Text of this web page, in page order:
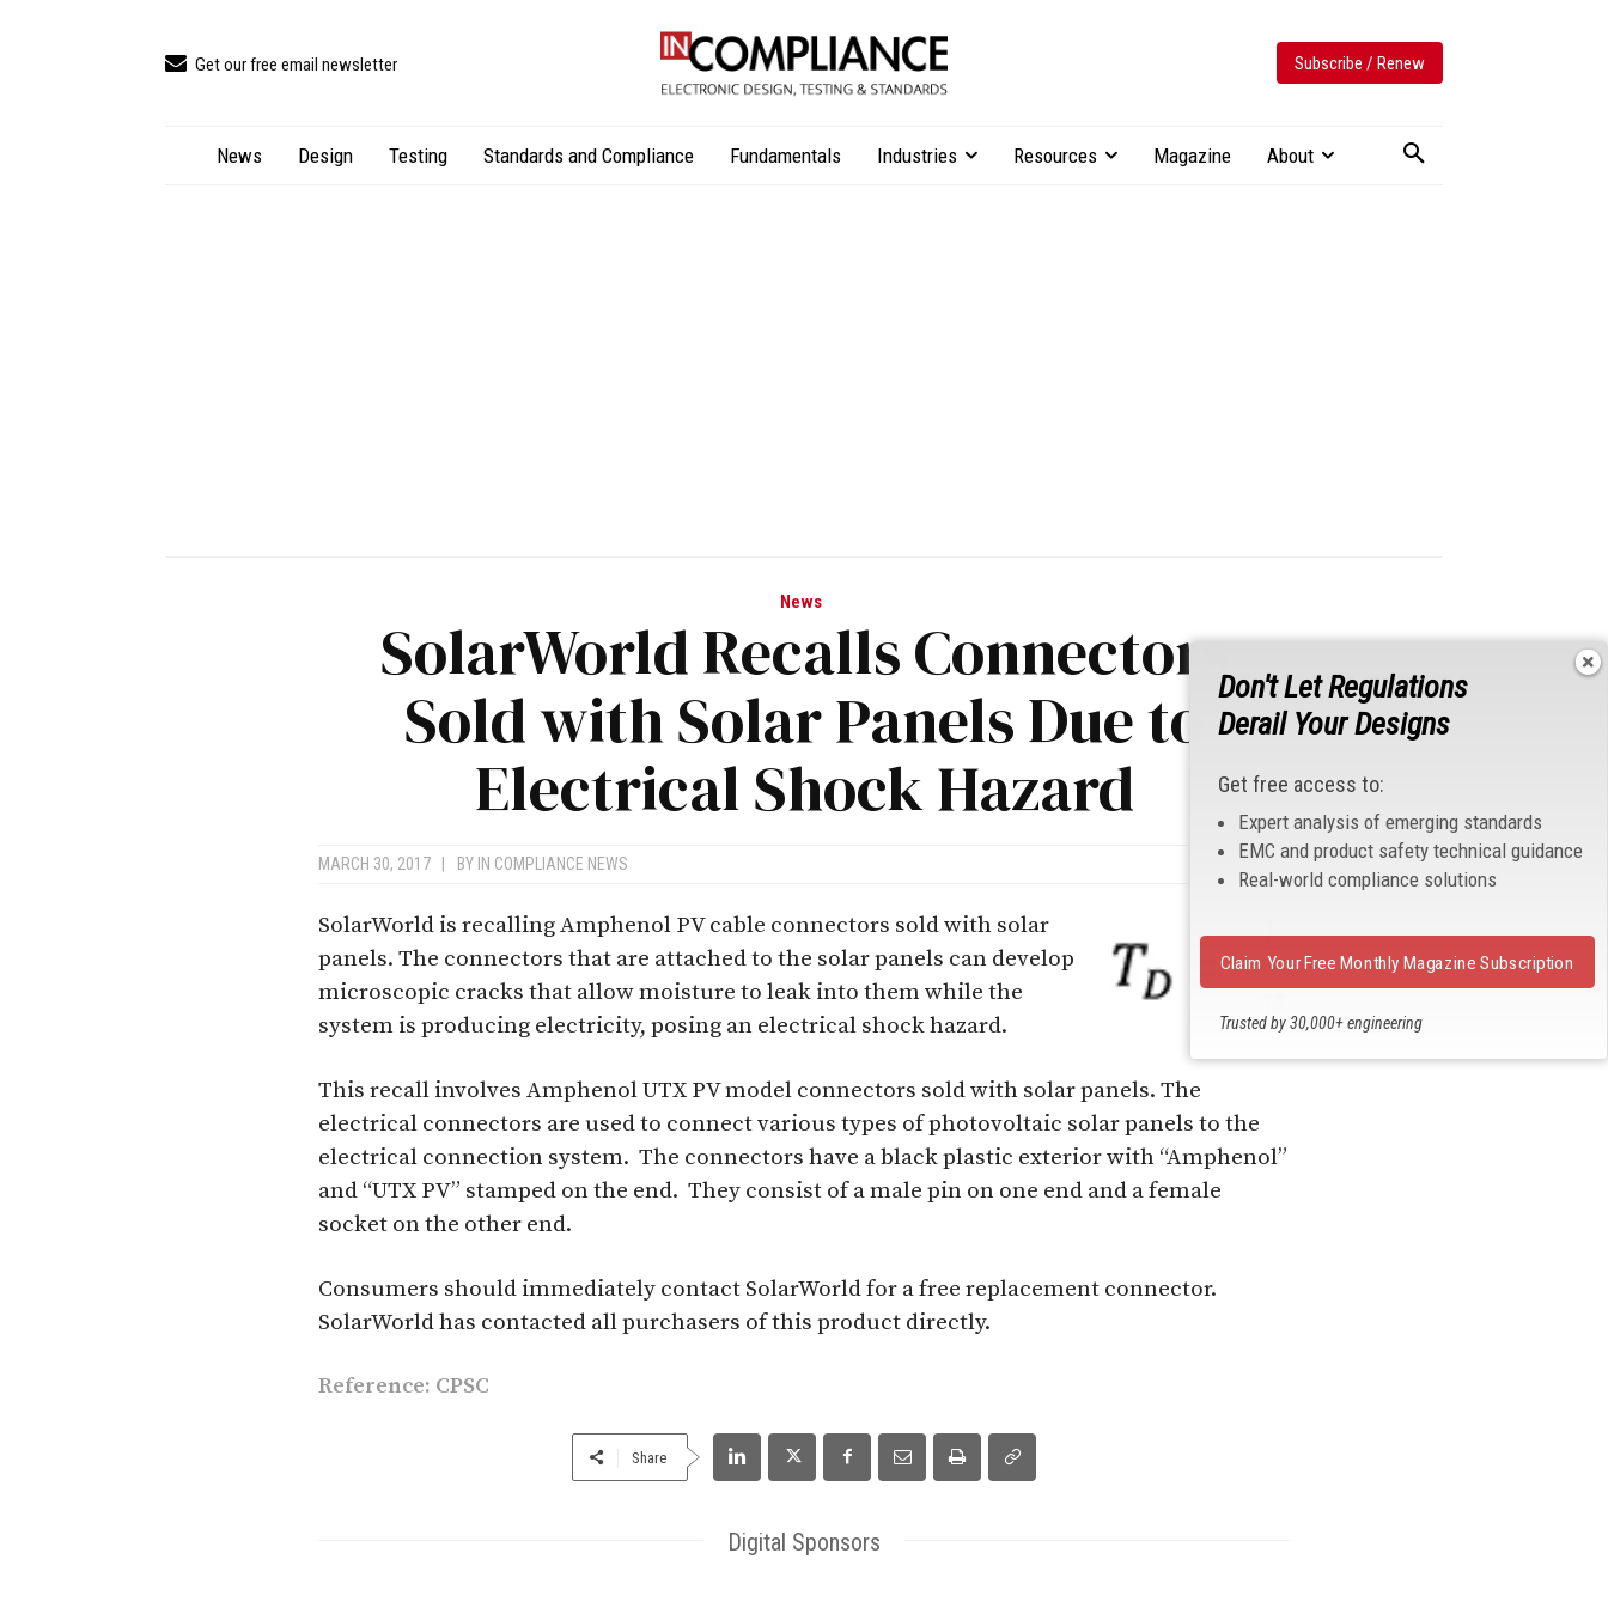
Get our free email newsletter Subscribe / Renew
News Design Testing Standards and Compliance Fundamentals Industries Resources Magazine About
News
SolarWorld Recalls Connectors
Sold with Solar Panels Due to
Electrical Shock Hazard
MARCH 30, 2017 BY IN COMPLIANCE NEWS
SolarWorld is recalling Amphenol PV cable connectors sold with solar
panels. The connectors that are attached to the solar panels can develop
microscopic cracks that allow moisture to leak into them while the
system is producing electricity, posing an electrical shock hazard.
This recall involves Amphenol UTX PV model connectors sold with solar panels. The
electrical connectors are used to connect various types of photovoltaic solar panels to the
electrical connection system. The connectors have a black plastic exterior with “Amphenol”
and “UTX PV” stamped on the end. They consist of a male pin on one end and a female
socket on the other end.
Consumers should immediately contact SolarWorld for a free replacement connector.
SolarWorld has contacted all purchasers of this product directly.
Reference: CPSC
Share
Digital Sponsors
Don't Let Regulations
Derail Your Designs
Get free access to:
Expert analysis of emerging standards
EMC and product safety technical guidance
Real-world compliance solutions
Trusted by 30,000+ engineering
Claim Your Free Monthly Magazine Subscription